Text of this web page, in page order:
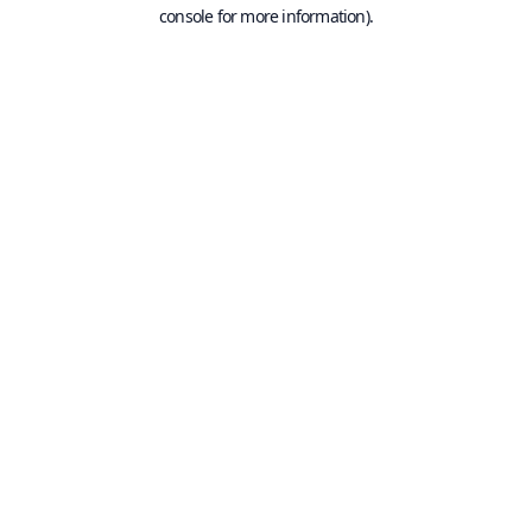
console for more information).